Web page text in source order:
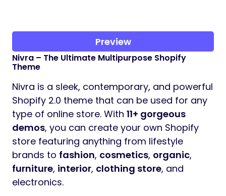
Preview
Nivra – The Ultimate Multipurpose Shopify
Theme
Nivra is a sleek, contemporary, and powerful
Shopify 2.0 theme that can be used for any
type of online store. With 11+ gorgeous
demos, you can create your own Shopify
store featuring anything from lifestyle
brands to fashion, cosmetics, organic,
furniture, interior, clothing store, and
electronics.